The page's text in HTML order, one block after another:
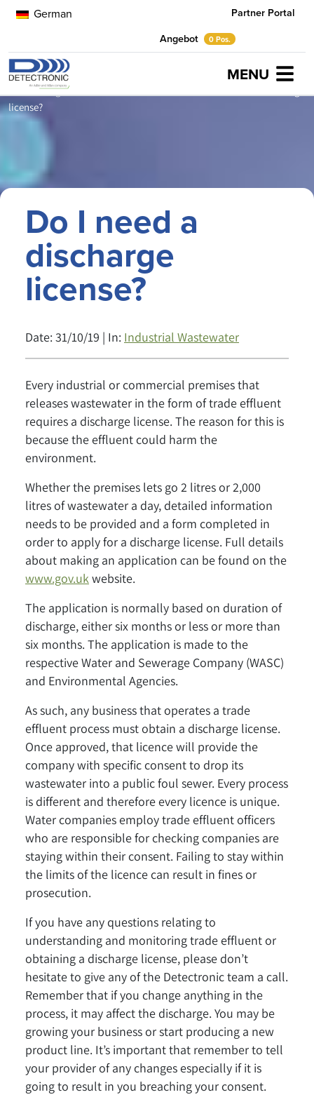
MENU
Partner Portal
Angebot
0 Pos.
German
HomeNeuigkeiten
license?
Do I need a
discharge
license?
Date: 31/10/19 | In: Industrial Wastewater
Every industrial or commercial premises that
releases wastewater in the form of trade effluent
requires a discharge license. The reason for this is
because the effluent could harm the
environment.
Whether the premises lets go 2 litres or 2,000
litres of wastewater a day, detailed information
needs to be provided and a form completed in
order to apply for a discharge license. Full details
about making an application can be found on the
www.gov.ukwebsite.
The application is normally based on duration of
discharge, either six months or less or more than
six months. The application is made to the
respective Water and Sewerage Company (WASC)
and Environmental Agencies.
As such, any business that operates a trade
effluent process must obtain a discharge license.
Once approved, that licence will provide the
company with specific consent to drop its
wastewater into a public foul sewer. Every process
is different and therefore every licence is unique.
Water companies employ trade effluent officers
who are responsible for checking companies are
staying within their consent. Failing to stay within
the limits of the licence can result in fines or
prosecution.
If you have any questions relating to
understanding and monitoring trade effluent or
obtaining a discharge license, please don’t
hesitate to give any of the Detectronic team a call.
Remember that if you change anything in the
process, it may affect the discharge. You may be
growing your business or start producing a new
product line. It’s important that remember to tell
your provider of any changes especially if it is
going to result in you breaching your consent.